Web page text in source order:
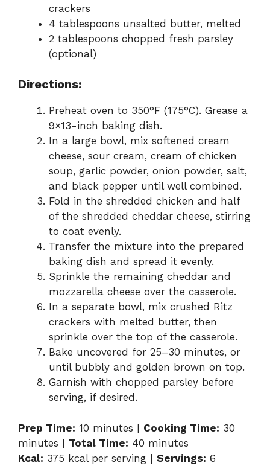
crackers
4 tablespoons unsalted butter, melted
2 tablespoons chopped fresh parsley
(optional)
Directions:
Preheat oven to 350°F (175°C). Grease a
9×13-inch baking dish.
In a large bowl, mix softened cream
cheese, sour cream, cream of chicken
soup, garlic powder, onion powder, salt,
and black pepper until well combined.
Fold in the shredded chicken and half
of the shredded cheddar cheese, stirring
to coat evenly.
Transfer the mixture into the prepared
baking dish and spread it evenly.
Sprinkle the remaining cheddar and
mozzarella cheese over the casserole.
In a separate bowl, mix crushed Ritz
crackers with melted butter, then
sprinkle over the top of the casserole.
Bake uncovered for 25–30 minutes, or
until bubbly and golden brown on top.
Garnish with chopped parsley before
serving, if desired.
Prep Time: 10 minutes | Cooking Time: 30
minutes | Total Time: 40 minutes
Kcal: 375 kcal per serving | Servings: 6